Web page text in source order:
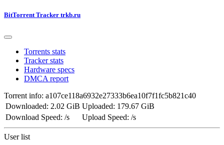
BitTorrent Tracker trkb.ru
Torrents stats
Tracker stats
Hardware specs
DMCA report
Torrent info: a107ce118a6932e27333b6ea10f7f1fc5b821c40
Downloaded: 2.02 GiB Uploaded: 179.67 GiB
Download Speed: /s
Upload Speed: /s
User list